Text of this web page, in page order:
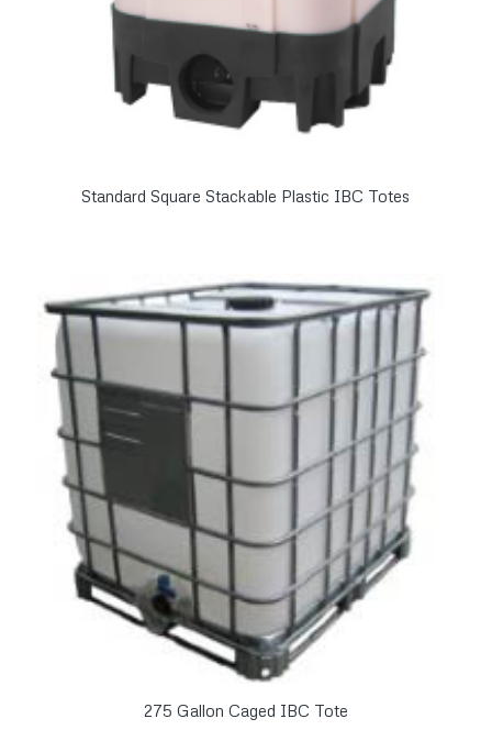
Standard Square Stackable Plastic IBC Totes
275 Gallon Caged IBC Tote